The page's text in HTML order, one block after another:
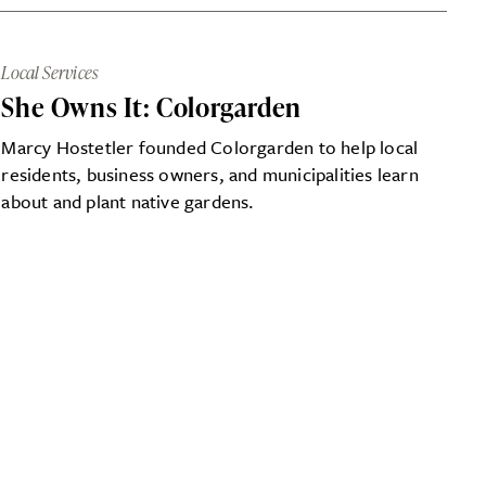
Local Services
She Owns It: Colorgarden
Marcy Hostetler founded Colorgarden to help local
residents, business owners, and municipalities learn
about and plant native gardens.